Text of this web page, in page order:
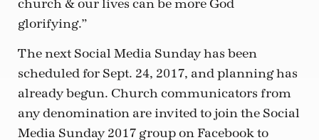
church & our lives can be more God
glorifying.”
The next Social Media Sunday has been
scheduled for Sept. 24, 2017, and planning has
already begun. Church communicators from
any denomination are invited to join the Social
Media Sunday 2017 group on Facebook to